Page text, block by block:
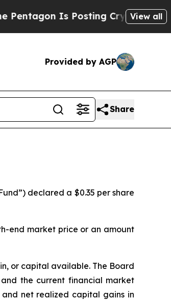
Is Posting Cryptic BiblicalView all
Provided by AGP
Share
declared a $0.35 per share
end market price or an amount
or capital available. The Board
the current financial market
net realized capital gains in